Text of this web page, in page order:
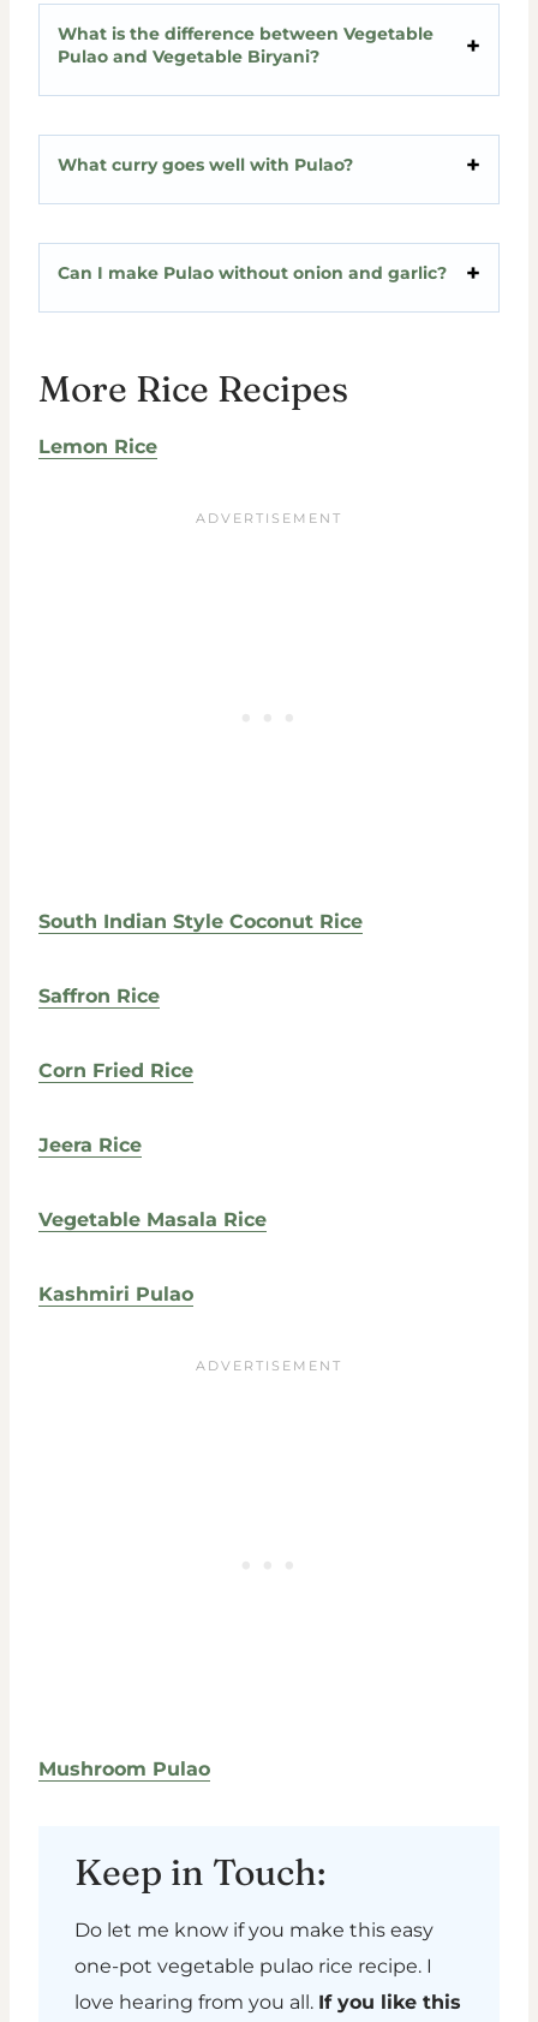
What is the difference between Vegetable
Pulao and Vegetable Biryani?
What curry goes well with Pulao?
Can I make Pulao without onion and garlic?
More Rice Recipes
Lemon Rice
South Indian Style Coconut Rice
Saffron Rice
Corn Fried Rice
Jeera Rice
Vegetable Masala Rice
Kashmiri Pulao
Mushroom Pulao
Keep in Touch:
Do let me know if you make this easy
one-pot vegetable pulao rice recipe. I
love hearing from you all. If you like this